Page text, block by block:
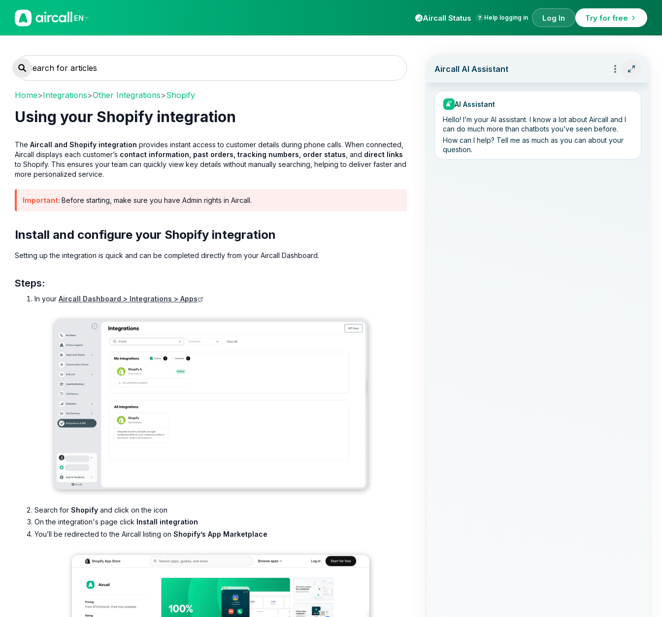
EN Aircall Status Help logging in Log In Try for free
Home>Integrations>Other Integrations>Shopify
Using your Shopify integration
The Aircall and Shopify integration provides instant access to customer details during phone calls. When connected,
Aircall displays each customer’s contact information, past orders, tracking numbers, order status , and direct links
to Shopify. This ensures your team can quickly view key details without manually searching, helping to deliver faster and
more personalized service.
Important: Before starting, make sure you have Admin rights in Aircall.
Install and configure your Shopify integration
Setting up the integration is quick and can be completed directly from your Aircall Dashboard.
Steps:
In your Aircall Dashboard > Integrations > Apps
Search for Shopify and click on the icon
On the integration's page click Install integration
You’ll be redirected to the Aircall listing on Shopify’s App Marketplace